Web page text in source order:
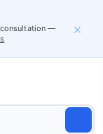
—
×